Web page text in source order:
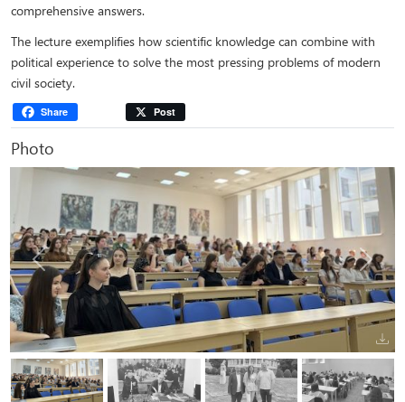
comprehensive answers.
The lecture exemplifies how scientific knowledge can combine with
political experience to solve the most pressing problems of modern
civil society.
Share Post
Photo
Previous Next